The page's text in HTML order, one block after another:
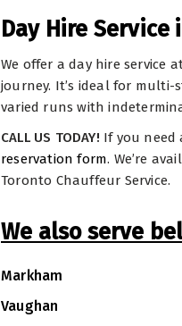
Day Hire Service
We offer a day hire service
journey. It’s ideal for multi-
varied runs with
CALL US TODAY! If you need
reservation form. We’re
Toronto Chauffeur Service.
We also serve
Markham
Vaughan